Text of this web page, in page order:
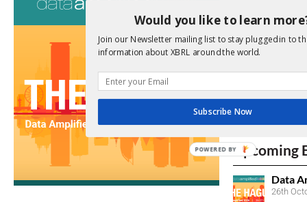
View a full list
We encourage
Open
No entries
Upcoming
Data
26th
Would you like to learn
Join our Newsletter mailing list to stay plugged in to
information about XBRL around the world.
Subscribe Now
POWERED BY